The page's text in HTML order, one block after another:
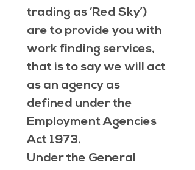
trading as ‘Red Sky’)
are to provide you with
work finding services,
that is to say we will act
as an agency as
defined under the
Employment Agencies
Act 1973.
Under the General